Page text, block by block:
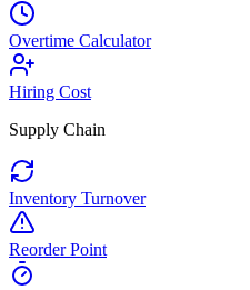
Overtime Calculator
Hiring Cost
Supply Chain
Inventory Turnover
Reorder Point